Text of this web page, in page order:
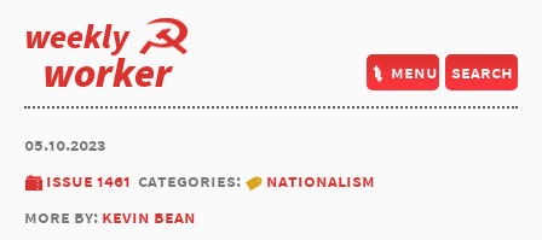
weekly
worker menu search
05.10.2023
issue 1461 categories:
nationalism
more by: kevin bean